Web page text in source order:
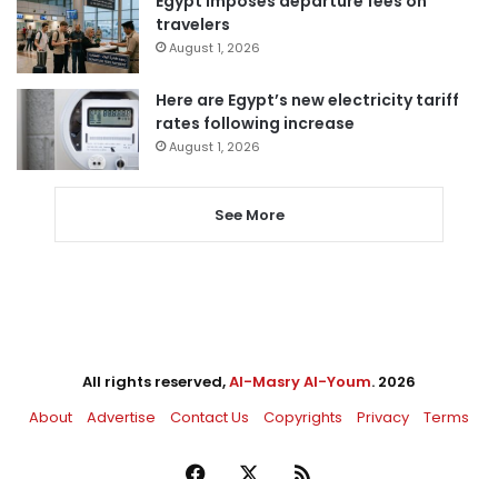
travelers
August 1, 2026
Here are Egypt’s new electricity tariff
rates following increase
August 1, 2026
See More
All rights reserved,Al-Masry Al-Youm. 2026
About
Advertise Contact Us Copyrights Privacy Terms
Facebook RSS